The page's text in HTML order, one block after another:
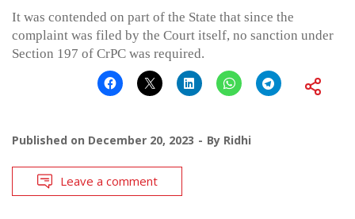
It was contended on part of the State that since the
complaint was filed by the Court itself, no sanction under
Section 197 of CrPC was required.
Published on December 20, 2023 By Ridhi
Leave a comment